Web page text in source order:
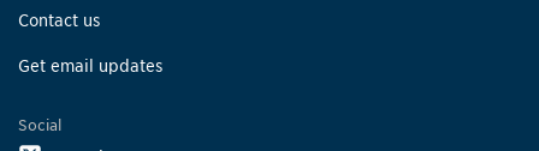
Contact us
Get email updates
Social